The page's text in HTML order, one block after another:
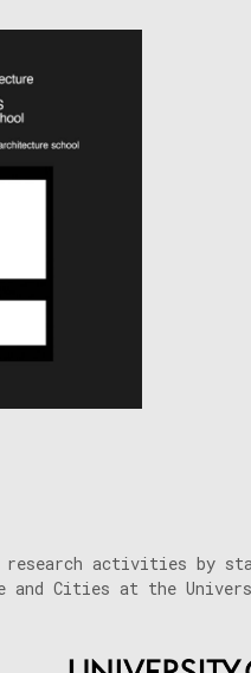
research activities by
and Cities at the